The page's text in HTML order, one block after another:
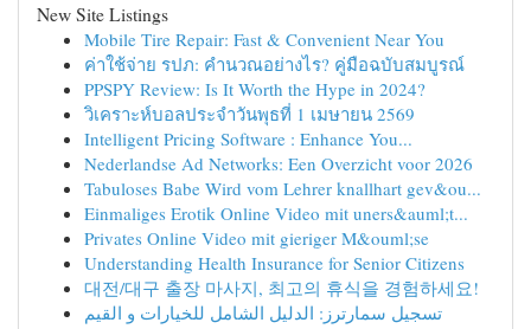
New Site Listings
Mobile Tire Repair: Fast & Convenient Near You
ค่าใช้จ่าย รปภ: คำนวณอย่างไร? คู่มือฉบับสมบูรณ์
PPSPY Review: Is It Worth the Hype in 2024?
วิเคราะห์บอลประจำวันพุธที่ 1 เมษายน 2569
Intelligent Pricing Software : Enhance You...
Nederlandse Ad Networks: Een Overzicht voor 2026
Tabuloses Babe Wird vom Lehrer knallhart gev&ou...
Einmaliges Erotik Online Video mit uners&auml;t...
Privates Online Video mit gieriger M&ouml;se
Understanding Health Insurance for Senior Citizens
대전/대구 출장 마사지, 최고의 휴식을 경험하세요!
تسجيل سمارترز: الدليل الشامل للخيارات و القيم